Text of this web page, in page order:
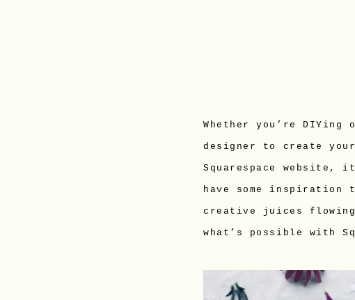
Whether you’re
designer to create your
Squarespace website,
have some inspiration
creative juices flowing
what’s possible with